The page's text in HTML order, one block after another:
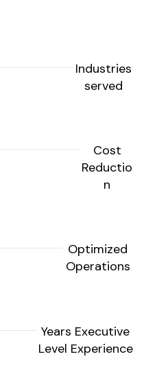
Industries
served
Cost
Reductio
n
Optimized
Operations
Years Executive
Level Experience